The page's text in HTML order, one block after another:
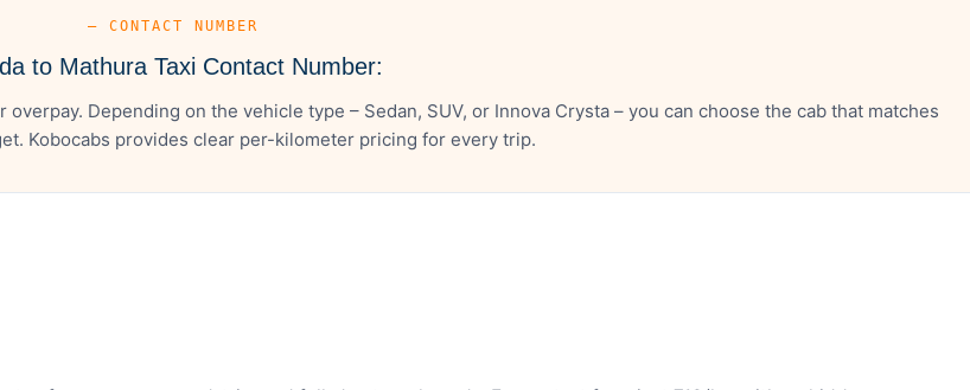
— CONTACT NUMBER
to Mathura Taxi Contact Number:
Depending on the vehicle type – Sedan, SUV, or Innova Crysta – you can choose the cab that matches
Kobocabs provides clear per-kilometer pricing for every trip.